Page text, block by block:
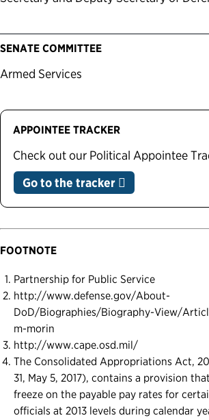
SENATE COMMITTEE
Armed Services
APPOINTEE TRACKER
Check out our Political Appointee
Go to the tracker
FOOTNOTE
Partnership for Public Service
http://www.defense.gov/About-
DoD/Biographies/Biography-View/
m-morin
http://www.cape.osd.mil/
The Consolidated Appropriations Act,
31, May 5, 2017), contains a provision
freeze on the payable pay rates for
officials at 2013 levels during calendar